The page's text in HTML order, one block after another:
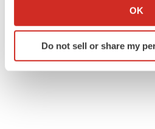
Collect information about
Identify your device by
specific characteristics
OK
Do not sell or share my